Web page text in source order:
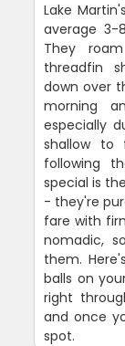
Lake
average 3-
They
threadfin
down over
morning
especially
shallow to
following
special is
- they're
fare with
nomadic,
them.
balls on
right
and once
spot.